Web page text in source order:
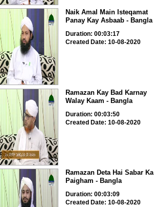
Naik Amal Main Isteqamat
Panay Kay Asbaab - Bangla
Duration: 00:03:17
Created Date: 10-08-2020
Ramazan Kay Bad Karnay
Walay Kaam - Bangla
Duration: 00:03:50
Created Date: 10-08-2020
Ramazan Deta Hai Sabar Ka
Paigham - Bangla
Duration: 00:03:09
Created Date: 10-08-2020